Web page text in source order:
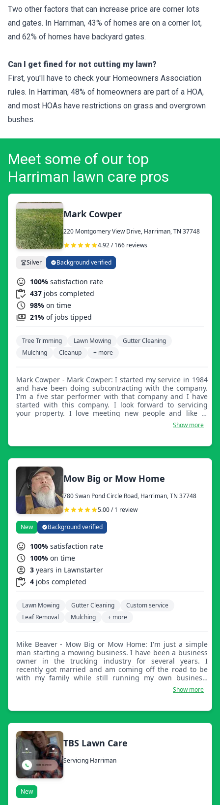
Two other factors that can increase price are corner lots
and gates. In Harriman, 43% of homes are on a corner lot,
and 62% of homes have backyard gates.
Can I get fined for not cutting my lawn?
First, you'll have to check your Homeowners Association
rules. In Harriman, 48% of homeowners are part of a HOA,
and most HOAs have restrictions on grass and overgrown
bushes.
Meet some of our top
Harriman lawn care pros
Mark Cowper
220 Montgomery View Drive, Harriman, TN 37748
4.92 / 166 reviews
Silver Background verified
100% satisfaction rate
437 jobs completed
98% on time
21% of jobs tipped
Tree Trimming Lawn Mowing
Gutter Cleaning
Mulching
Cleanup + more
Mark Cowper - Mark Cowper: I started my service in 1984
and have been doing subcontracting with the company.
I'm a five star performer with that company and I have
started with this company. I look forward to servicing
your property. I love meeting new people and like to
provide value, especially at something I love doing.Show more
Mow Big or Mow Home
780 Swan Pond Circle Road, Harriman, TN 37748
5.00 / 1 review
New Background verified
100% satisfaction rate
100% on time
3 years in Lawnstarter
4 jobs completed
Lawn Mowing Gutter Cleaning
Custom service
Leaf Removal
Mulching + more
Mike Beaver - Mow Big or Mow Home: I'm just a simple
man starting a mowing business. I have been a business
owner in the trucking industry for several years. I
recently got married and am coming off the road to be
with my family while still running my own business.
Family is important to me. Thank you for your
Show more
TBS Lawn Care
Servicing Harriman
New